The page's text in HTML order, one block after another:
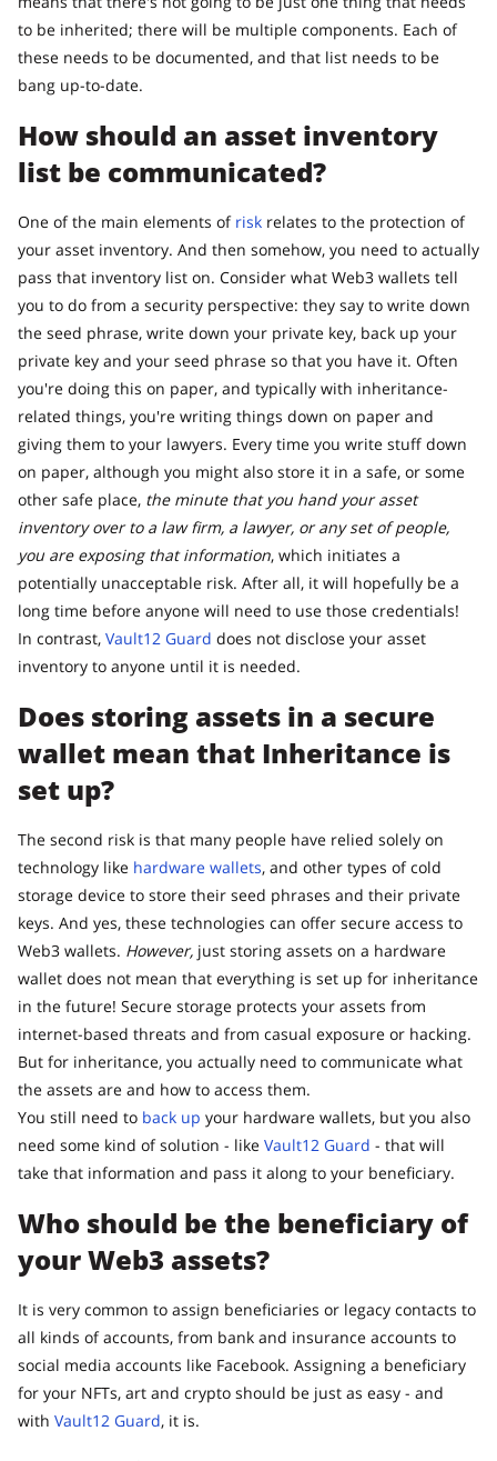
to be inherited; there will be multiple components. Each of
these needs to be documented, and that list needs to be
bang up-to-date.
How should an asset inventory
list be communicated?
One of the main elements of risk relates to the protection of
your asset inventory. And then somehow, you need to actually
pass that inventory list on. Consider what Web3 wallets tell
you to do from a security perspective: they say to write down
the seed phrase, write down your private key, back up your
private key and your seed phrase so that you have it. Often
you're doing this on paper, and typically with inheritance-
related things, you're writing things down on paper and
giving them to your lawyers. Every time you write stuff down
on paper, although you might also store it in a safe, or some
other safe place, the minute that you hand your asset
inventory over to a law firm, a lawyer, or any set of people,
you are exposing that information, which initiates a
potentially unacceptable risk. After all, it will hopefully be a
long time before anyone will need to use those credentials!
In contrast, Vault12 Guard does not disclose your asset
inventory to anyone until it is needed.
Does storing assets in a secure
wallet mean that Inheritance is
set up?
The second risk is that many people have relied solely on
technology like hardware wallets, and other types of cold
storage device to store their seed phrases and their private
keys. And yes, these technologies can offer secure access to
Web3 wallets. However, just storing assets on a hardware
wallet does not mean that everything is set up for inheritance
in the future! Secure storage protects your assets from
internet-based threats and from casual exposure or hacking.
But for inheritance, you actually need to communicate what
the assets are and how to access them.
You still need to back up your hardware wallets, but you also
need some kind of solution - like Vault12 Guard - that will
take that information and pass it along to your beneficiary.
Who should be the beneficiary of
your Web3 assets?
It is very common to assign beneficiaries or legacy contacts to
all kinds of accounts, from bank and insurance accounts to
social media accounts like Facebook. Assigning a beneficiary
for your NFTs, art and crypto should be just as easy - and
with Vault12 Guard, it is.